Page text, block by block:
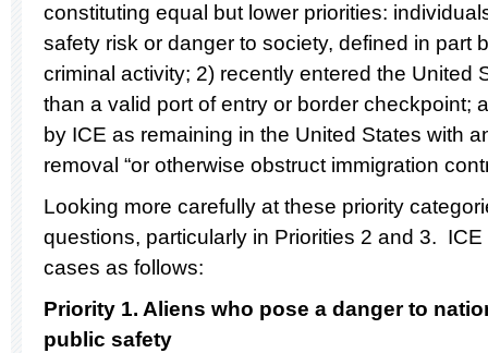
constituting equal but lower priorities:
safety risk or danger to society, defined in part
criminal activity; 2) recently entered the United
than a valid port of entry or border checkpoint;
by ICE as remaining in the United States with
removal “or otherwise obstruct immigration
Looking more carefully at these priority
questions, particularly in Priorities 2 and 3.
cases as follows:
Priority 1. Aliens who pose a danger to
public safety